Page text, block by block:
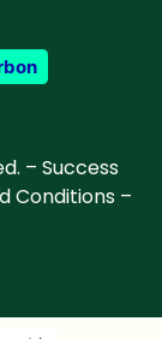
– Success
Conditions–